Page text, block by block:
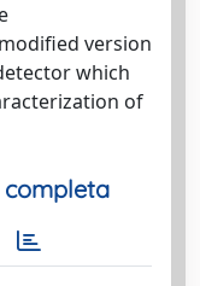
version
which
of
completa